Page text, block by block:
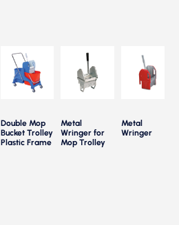
Double Mop
Bucket Trolley
Plastic Frame
Metal
Wringer for
Mop Trolley
Metal
Wringer